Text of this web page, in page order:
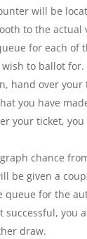
will be
to the actual
for each of
to ballot for.
hand over your
you have
your ticket,
chance
be given a
queue for the
successful, you
draw.